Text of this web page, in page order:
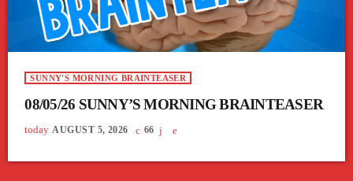
SUNNY'S MORNING BRAINTEASER
08/05/26 SUNNY’S MORNING BRAINTEASER
today AUGUST 5, 2026 66